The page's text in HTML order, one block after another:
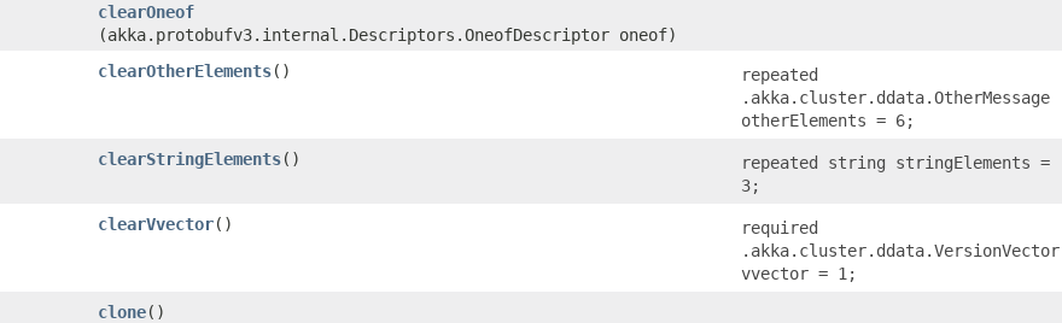
clearOneof
(akka.protobufv3.internal.Descriptors.OneofDescriptor oneof)
clearOtherElements()
repeated
.akka.cluster.ddata.OtherMessage
otherElements = 6;
clearStringElements()
repeated string stringElements =
3;
clearVvector()
required
.akka.cluster.ddata.VersionVector
vvector = 1;
clone()